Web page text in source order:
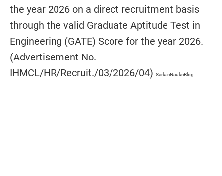
the year 2026 on a direct recruitment basis
through the valid Graduate Aptitude Test in
Engineering (GATE) Score for the year 2026.
(Advertisement No.
IHMCL/HR/Recruit./03/2026/04) SarkariNaukriBlog